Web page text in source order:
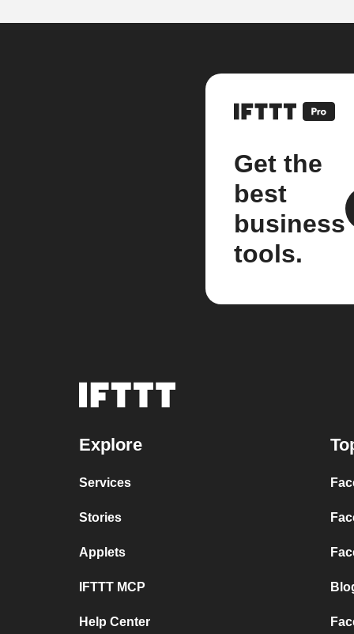
Get the
best
business
tools.
Explore
Services
Stories
Applets
IFTTT MCP
Help Center